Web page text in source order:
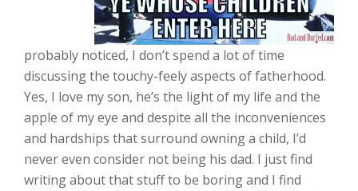
probably noticed, I don’t spend a lot of time
discussing the touchy-feely aspects of fatherhood.
Yes, I love my son, he’s the light of my life and the
apple of my eye and despite all the inconveniences
and hardships that surround owning a child, I’d
never even consider not being his dad. I just find
writing about that stuff to be boring and I find